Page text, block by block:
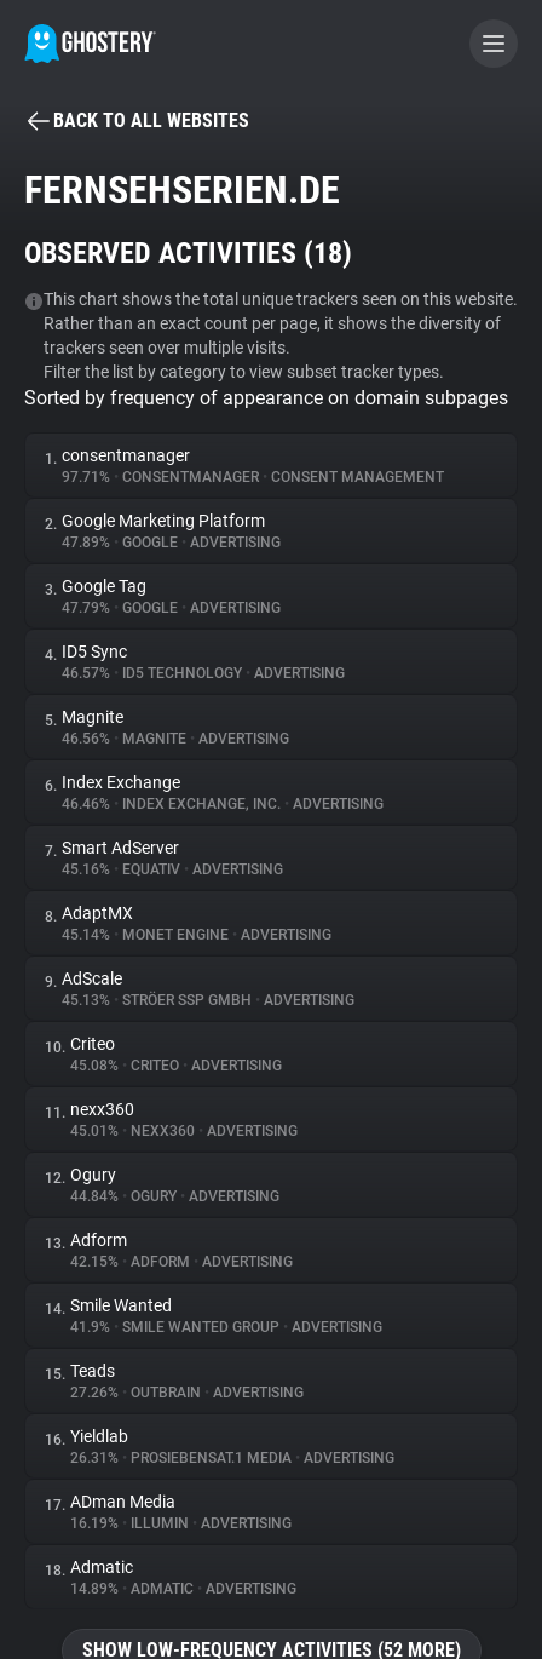
BECOME A CONTRIBUTOR
Tracker & Ad Blocker
WhoTracks.Me
Privacy Digest
About
Trackers
Websites
Explorer
Tracking Reach
BACK TO ALL WEBSITES
FERNSEHSERIEN.DE
OBSERVED ACTIVITIES (18)
This chart shows the total unique trackers seen on this website.
Rather than an exact count per page, it shows the diversity of
trackers seen over multiple visits.
Filter the list by category to view subset tracker types.
Sorted by frequency of appearance on domain subpages
1. consentmanager
97.71% • CONSENTMANAGER • CONSENT MANAGEMENT
2. Google Marketing Platform
47.89% • GOOGLE • ADVERTISING
3. Google Tag
47.79% • GOOGLE • ADVERTISING
4. ID5 Sync
46.57% • ID5 TECHNOLOGY • ADVERTISING
5. Magnite
46.56% • MAGNITE • ADVERTISING
6. Index Exchange
46.46% • INDEX EXCHANGE, INC. • ADVERTISING
7. Smart AdServer
45.16% • EQUATIV • ADVERTISING
8. AdaptMX
45.14% • MONET ENGINE • ADVERTISING
9. AdScale
45.13% • STRÖER SSP GMBH • ADVERTISING
10. Criteo
45.08% • CRITEO • ADVERTISING
11. nexx360
45.01% • NEXX360 • ADVERTISING
12. Ogury
44.84% • OGURY • ADVERTISING
13. Adform
42.15% • ADFORM • ADVERTISING
14. Smile Wanted
41.9% • SMILE WANTED GROUP • ADVERTISING
15. Teads
27.26% • OUTBRAIN • ADVERTISING
16. Yieldlab
26.31% • PROSIEBENSAT.1 MEDIA • ADVERTISING
17. ADman Media
16.19% • ILLUMIN • ADVERTISING
18. Admatic
14.89% • ADMATIC • ADVERTISING
SHOW LOW-FREQUENCY ACTIVITIES (52 MORE)